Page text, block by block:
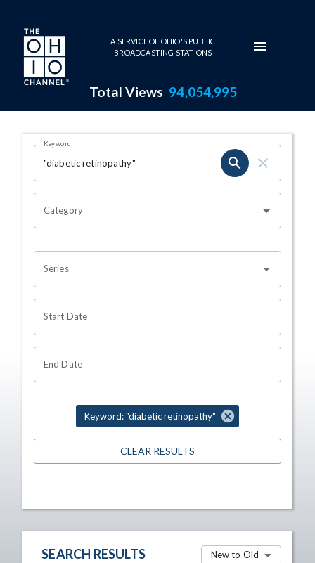
Skip to main content
A SERVICE OF OHIO'S PUBLIC
BROADCASTING STATIONS
Total Views 94,054,995
Search Results Page
OHIO CHANNEL SEARCH
Keyword
Category
Series
Start Date
End Date
Keyword: "diabetic retinopathy"
CLEAR RESULTS
SEARCH RESULTS New to Old